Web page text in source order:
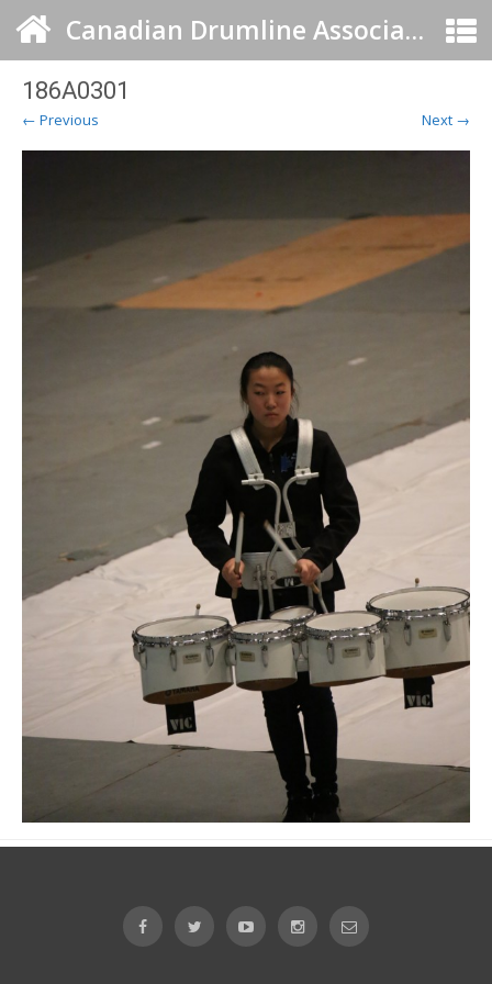
Canadian Drumline Association
186A0301
← Previous Next →